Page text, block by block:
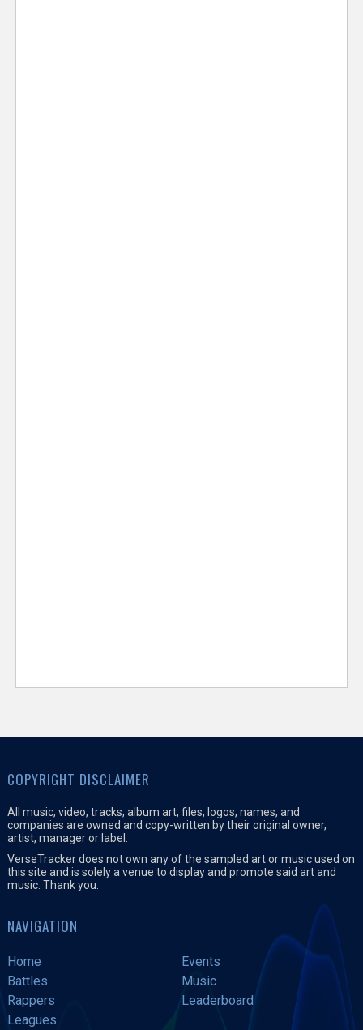
COPYRIGHT DISCLAIMER
All music, video, tracks, album art, files, logos, names, and
companies are owned and copy-written by their original owner,
artist, manager or label.
VerseTracker does not own any of the sampled art or music used on
this site and is solely a venue to display and promote said art and
music. Thank you.
NAVIGATION
Home
Events
Battles
Music
Rappers
Leaderboard
Leagues